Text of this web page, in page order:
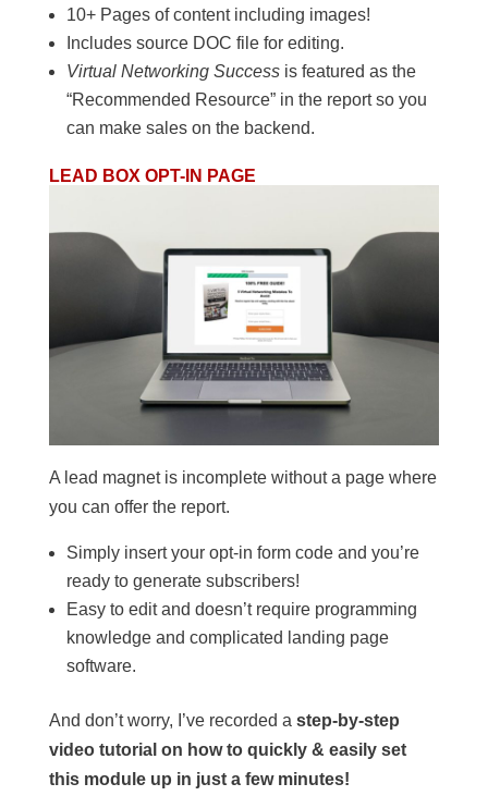
10+ Pages of content including images!
Includes source DOC file for editing.
Virtual Networking Successis featured as the
“Recommended Resource” in the report so you
can make sales on the backend.
LEAD BOX OPT-IN PAGE
A lead magnet is incomplete without a page where
you can offer the report.
Simply insert your opt-in form code and you’re
ready to generate subscribers!
Easy to edit and doesn’t require programming
knowledge and complicated landing page
software.
And don’t worry, I’ve recorded a step-by-step
video tutorial on how to quickly & easily set
this module up in just a few minutes!